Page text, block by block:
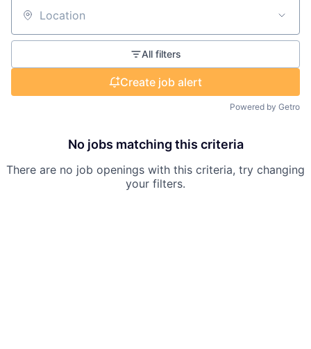
Location
All filters
Create job alert
Powered by Getro
No jobs matching this criteria
There are no job openings with this criteria, try changing
your filters.